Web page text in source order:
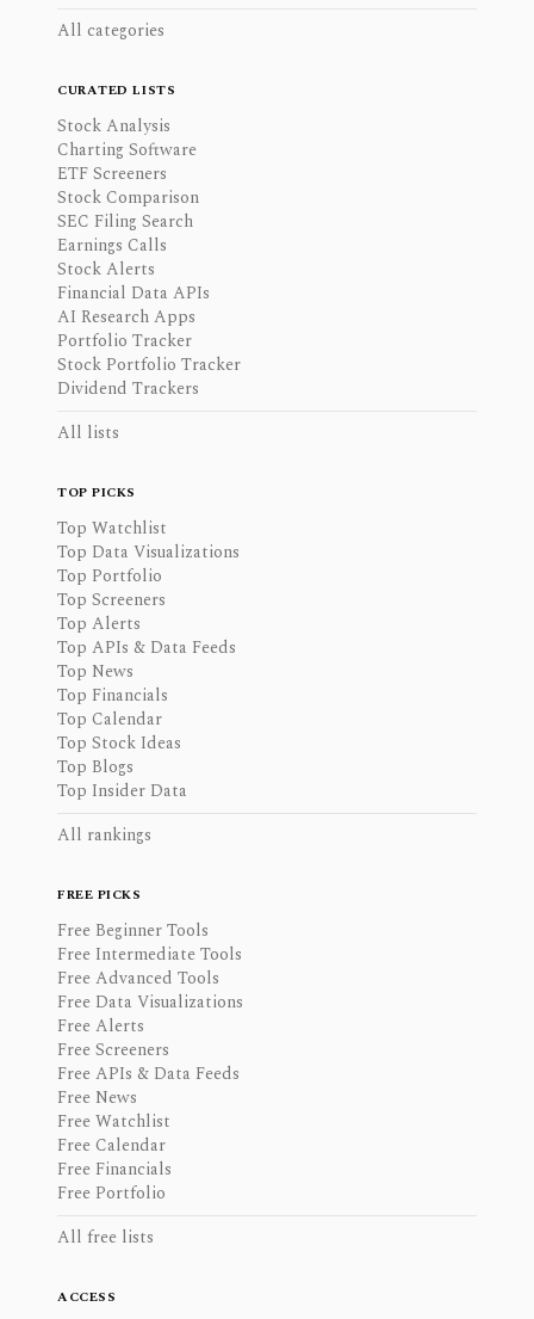
All categories
CURATED LISTS
Stock Analysis
Charting Software
ETF Screeners
Stock Comparison
SEC Filing Search
Earnings Calls
Stock Alerts
Financial Data APIs
AI Research Apps
Portfolio Tracker
Stock Portfolio Tracker
Dividend Trackers
All lists
TOP PICKS
Top Watchlist
Top Data Visualizations
Top Portfolio
Top Screeners
Top Alerts
Top APIs & Data Feeds
Top News
Top Financials
Top Calendar
Top Stock Ideas
Top Blogs
Top Insider Data
All rankings
FREE PICKS
Free Beginner Tools
Free Intermediate Tools
Free Advanced Tools
Free Data Visualizations
Free Alerts
Free Screeners
Free APIs & Data Feeds
Free News
Free Watchlist
Free Calendar
Free Financials
Free Portfolio
All free lists
ACCESS